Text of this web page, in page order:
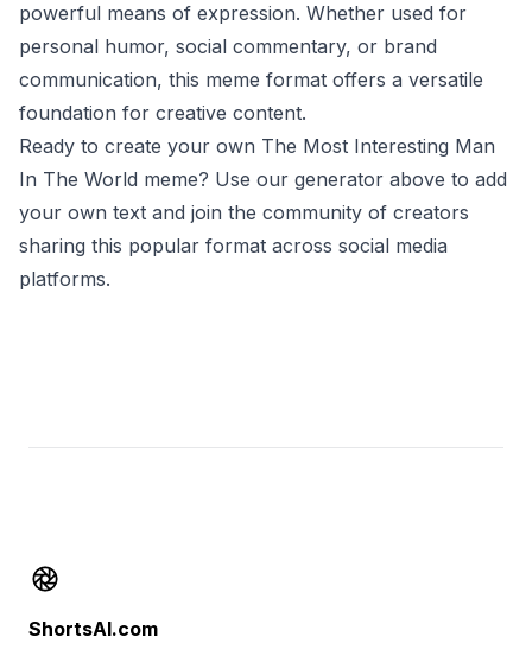
powerful means of expression. Whether used for
personal humor, social commentary, or brand
communication, this meme format offers a versatile
foundation for creative content.
Ready to create your own The Most Interesting Man
In The World meme? Use our generator above to add
your own text and join the community of creators
sharing this popular format across social media
platforms.
Footer
ShortsAI.com